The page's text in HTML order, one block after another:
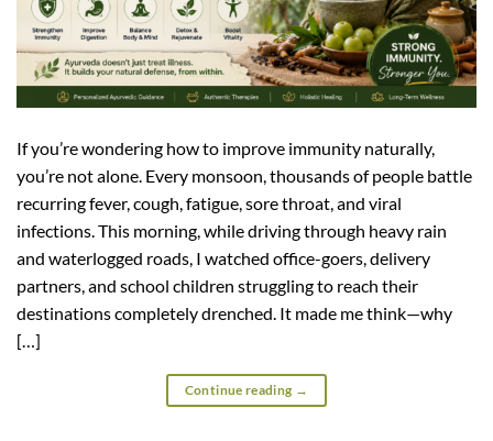
If you’re wondering how to improve immunity naturally,
you’re not alone. Every monsoon, thousands of people battle
recurring fever, cough, fatigue, sore throat, and viral
infections. This morning, while driving through heavy rain
and waterlogged roads, I watched office-goers, delivery
partners, and school children struggling to reach their
destinations completely drenched. It made me think—why
[…]
Continue reading →